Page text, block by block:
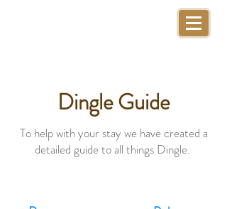
Dingle Guide
To help with your stay we have created a
detailed guide to all things Dingle. ​